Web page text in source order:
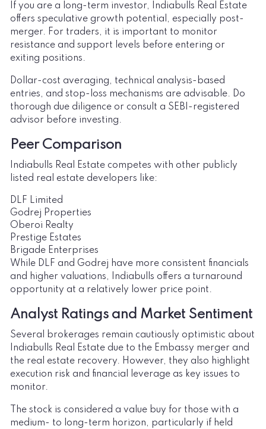
If you are a long-term investor, Indiabulls Real Estate
offers speculative growth potential, especially post-
merger. For traders, it is important to monitor
resistance and support levels before entering or
exiting positions.
Dollar-cost averaging, technical analysis-based
entries, and stop-loss mechanisms are advisable. Do
thorough due diligence or consult a SEBI-registered
advisor before investing.
Peer Comparison
Indiabulls Real Estate competes with other publicly
listed real estate developers like:
DLF Limited
Godrej Properties
Oberoi Realty
Prestige Estates
Brigade Enterprises
While DLF and Godrej have more consistent financials
and higher valuations, Indiabulls offers a turnaround
opportunity at a relatively lower price point.
Analyst Ratings and Market Sentiment
Several brokerages remain cautiously optimistic about
Indiabulls Real Estate due to the Embassy merger and
the real estate recovery. However, they also highlight
execution risk and financial leverage as key issues to
monitor.
The stock is considered a value buy for those with a
medium- to long-term horizon, particularly if held